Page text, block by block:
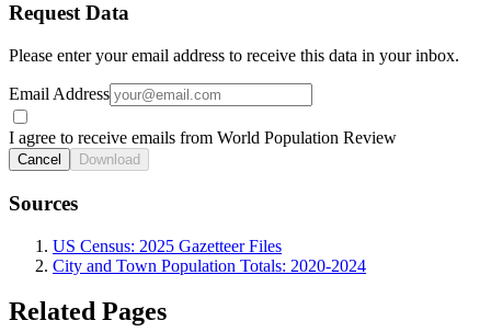
Request Data
Please enter your email address to receive this data in your inbox.
Email Address
I agree to receive emails from World Population Review
Cancel Download
Sources
US Census: 2025 Gazetteer Files
City and Town Population Totals: 2020-2024
Related Pages